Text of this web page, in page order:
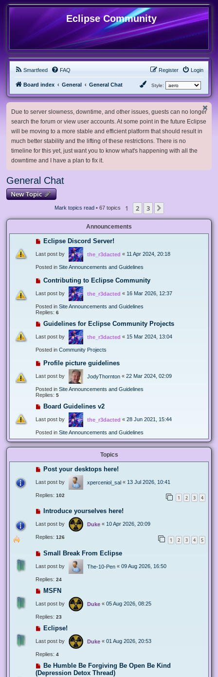
Eclipse Community
Smartfeed FAQ Login
Register
Board index General General Chat Style:
Due to server slowness, downtime, and other issues, guests can no longer
search the forum or view user accounts. At some point in the future Eclipse
will be moving to a more stable and efficient platform that should result in
much better stability and the lifting of these restrictions. There is no
timeline for this yet, just want you to know what's happening with all the
downtime and I have a plan to fix it.
General Chat
New Topic
Mark topics read• 67 topics 1 2 3
Announcements
Eclipse Discord Server!
Last post by the_r3dacted « 11 Apr 2024, 20:18
Posted in Site Announcements and Guidelines
Contributing to Eclipse Community
Last post by the_r3dacted « 16 Mar 2026, 12:37
Posted in Site Announcements and Guidelines
Replies: 6
Guidelines for Eclipse Community Projects
Last post by the_r3dacted « 15 Mar 2024, 13:04
Posted in Community Projects
Profile picture guidelines
Last post by JodyThornton « 22 Mar 2024, 02:09
Posted in Site Announcements and Guidelines
Replies: 5
Board Guidelines v2
Last post by the_r3dacted « 28 Jun 2021, 15:44
Posted in Site Announcements and Guidelines
Topics
Post your desktops here!
Last post by xperceniol_sal « 13 Jul 2026, 10:41
Replies: 102 1 2 3 4
Introduce yourselves here!
Last post by Duke « 10 Apr 2026, 20:09
Replies: 126 1 2 3 4 5
Small Break From Eclipse
Last post by The-10-Pen « 09 Aug 2026, 16:50
Replies: 24
MSFN
Last post by Duke « 05 Aug 2026, 08:25
Replies: 23
Eclipse!
Last post by Duke « 01 Aug 2026, 20:53
Replies: 4
Be Humble Be Forgiving Be Open Be Kind
(Depression Detox Thread)